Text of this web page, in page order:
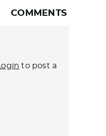
COMMENTS
Login to post a